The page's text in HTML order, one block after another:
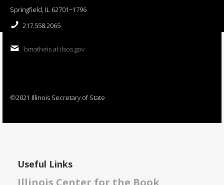
Springfield, IL 62701−1796
217.558.2065
bmatheis at ilsos.gov
©2021 Illinois Secretary of State
Useful Links
Illinois Center for the Book